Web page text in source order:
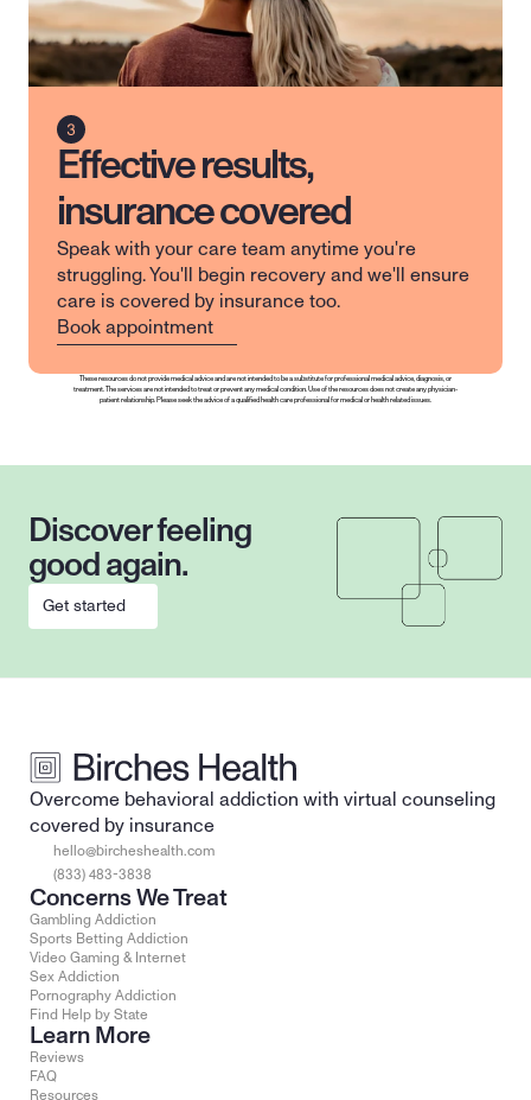
Effective results,
insurance covered
Speak with your care team anytime you're
struggling. You'll begin recovery and we'll ensure
care is covered by insurance too.
Book appointment
These resources do not provide medical advice and are not intended to be a substitute for professional medical advice, diagnosis, or
treatment. The services are not intended to treat or prevent any medical condition. Use of the resources does not create any physician-
patient relationship. Please seek the advice of a qualified health care professional for medical or health related issues.
Discover feeling
good again.
Get started
Overcome behavioral addiction with virtual counseling
covered by insurance
hello@bircheshealth.com
(833) 483-3838
Concerns We Treat
Gambling Addiction
Sports Betting Addiction
Video Gaming & Internet
Sex Addiction
Pornography Addiction
Find Help by State
Learn More
Reviews
FAQ
Resources